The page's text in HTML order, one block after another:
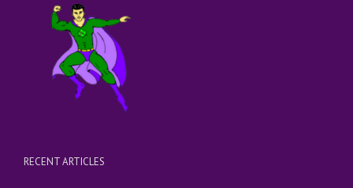
RECENT ARTICLES